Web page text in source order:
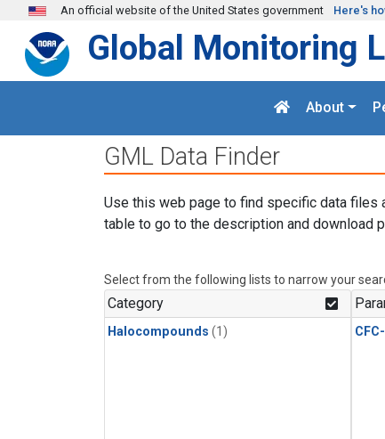
Skip to main content
An official website of the United States government Here's
Global Monitoring
About
GML Data Finder
Use this web page to find specific data files
table to go to the description and download
Select from the following lists to narrow your
Category
Halocompounds (1)